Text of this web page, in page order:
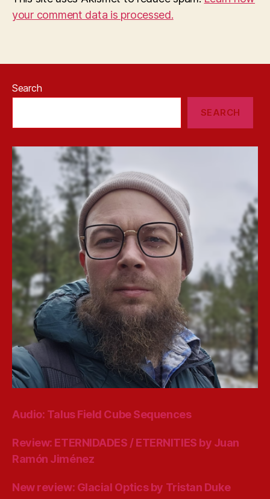
your comment data is processed.
Search
SEARCH
Audio: Talus Field Cube Sequences
Review: ETERNIDADES / ETERNITIES by Juan
Ramón Jiménez
New review: Glacial Optics by Tristan Duke